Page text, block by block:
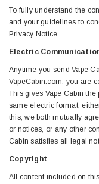
To fully understand the
and your guidelines to
Privacy Notice.
Electric
Anytime you send Vape
VapeCabin.com, you are
This gives Vape Cabin
same electric format,
this, we both mutually
or notices, or any other
Cabin satisfies all legal
Copyright
All content included on